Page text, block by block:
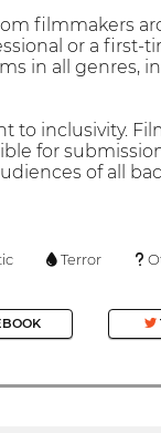
filmmakers
or a
in all genres,
to inclusivity.
for
of all
Terror